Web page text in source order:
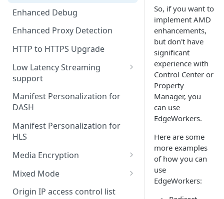
Enhanced Debug
Enhanced Proxy Detection
HTTP to HTTPS Upgrade
Low Latency Streaming
support
DASH and a Media Services
Live origin
HLS and a third-party origin
Manifest Personalization for
DASH
Manifest Personalization for
HLS
Media Encryption
Set up ME for DASH
Set up ME for HLS
Mixed Mode
Existing properties and MMC
Origin IP access control list
So, if you want to
implement AMD
enhancements,
but don't have
significant
experience with
Control Center or
Property
Manager, you
can use
EdgeWorkers.
Here are some
more examples
of how you can
use
EdgeWorkers: